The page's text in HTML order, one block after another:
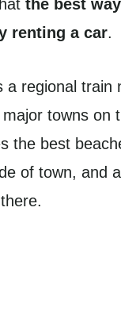
the best
renting a car.
a regional train
towns on
the best
of town, and